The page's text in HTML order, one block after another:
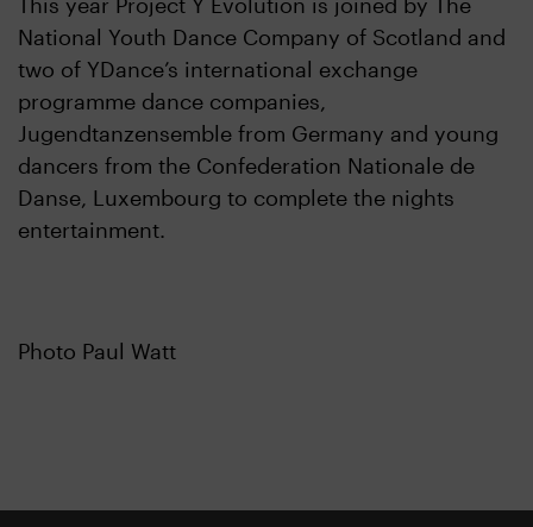
National Youth Dance Company of Scotland and
two of YDance’s international exchange
programme dance companies,
Jugendtanzensemble from Germany and young
dancers from the Confederation Nationale de
Danse, Luxembourg to complete the nights
entertainment.
Photo Paul Watt